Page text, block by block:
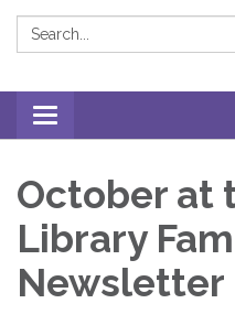
Search:
Toggle
navigation
October at
Library
Newsletter